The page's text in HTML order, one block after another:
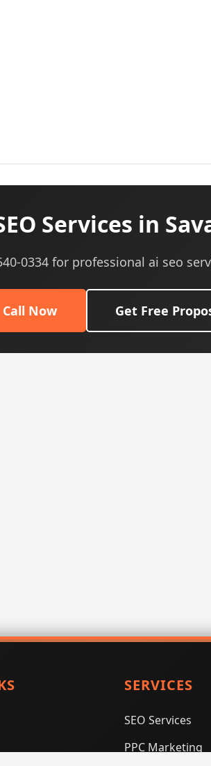
Services in
0334 for professional ai seo
Call Now Get Free
SERVICES
SEO Services
PPC Marketing